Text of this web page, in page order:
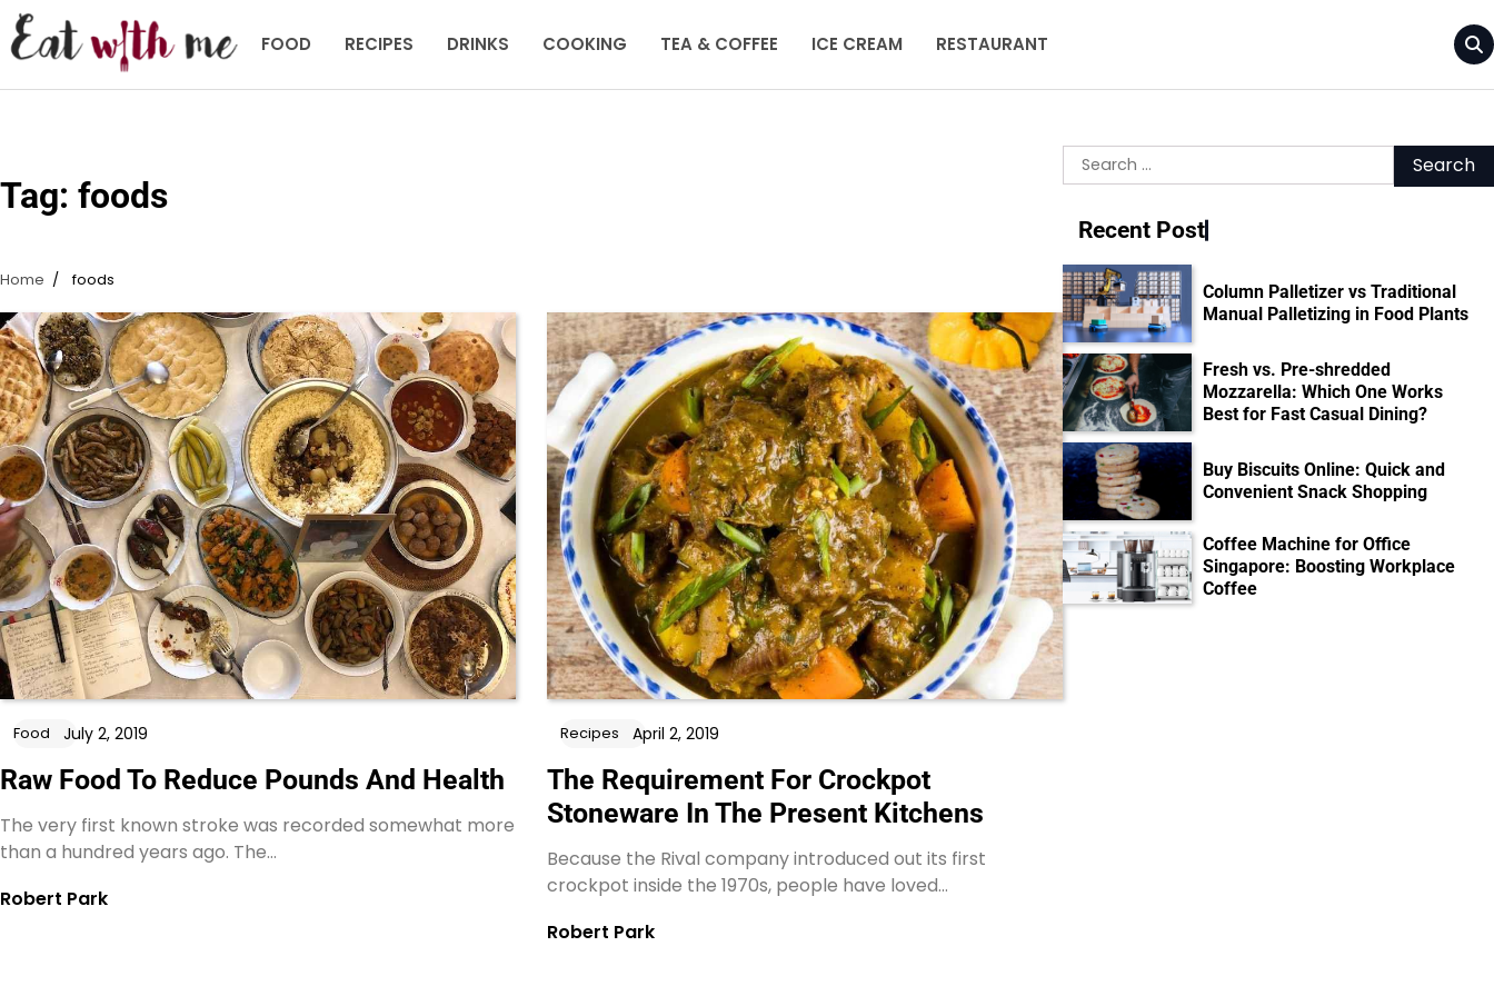
Skip
to
content
FOOD RECIPES DRINKS COOKING TEA & COFFEE ICE CREAM RESTAURANT
Tag: foods
Home foods
Food July 2, 2019
Raw Food To Reduce Pounds And Health
The very first known stroke was recorded somewhat more
than a hundred years ago. The…
Robert Park
Recipes April 2, 2019
The Requirement For Crockpot
Stoneware In The Present Kitchens
Because the Rival company introduced out its first
crockpot inside the 1970s, people have loved…
Robert Park
Search
for:
Recent Post
Column Palletizer vs Traditional
Manual Palletizing in Food Plants
Fresh vs. Pre-shredded
Mozzarella: Which One Works
Best for Fast Casual Dining?
Buy Biscuits Online: Quick and
Convenient Snack Shopping
Coffee Machine for Office
Singapore: Boosting Workplace
Coffee